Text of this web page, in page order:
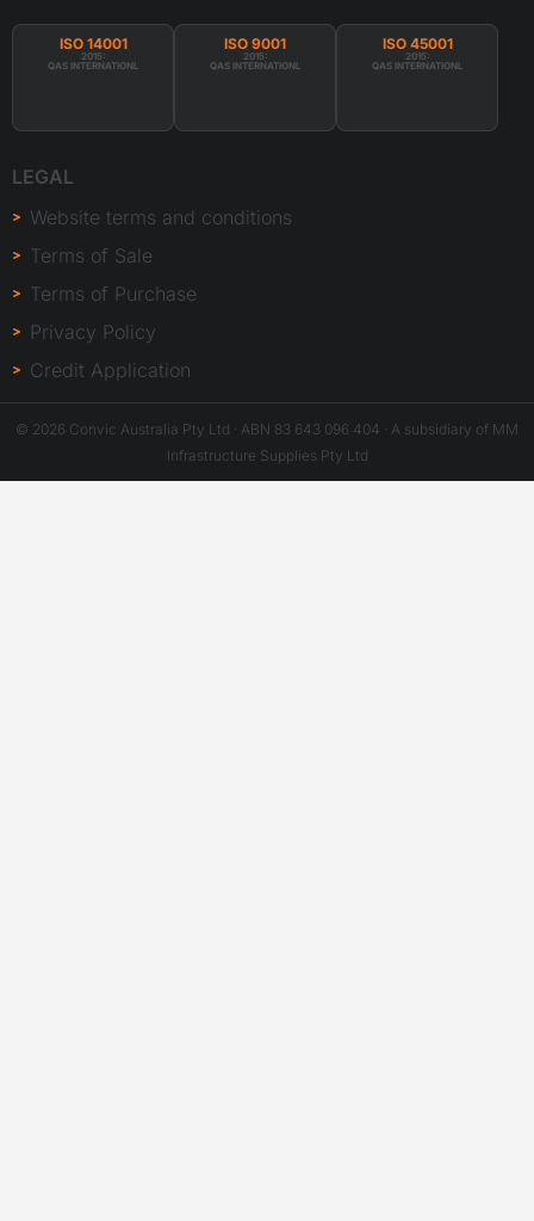
ISO 14001
2015:
QAS INTERNATIONL
ISO 9001
2015:
QAS INTERNATIONL
ISO 45001
2015:
QAS INTERNATIONL
LEGAL
Website terms and conditions
Terms of Sale
Terms of Purchase
Privacy Policy
Credit Application
© 2026 Convic Australia Pty Ltd · ABN 83 643 096 404 · A subsidiary of MM
Infrastructure Supplies Pty Ltd